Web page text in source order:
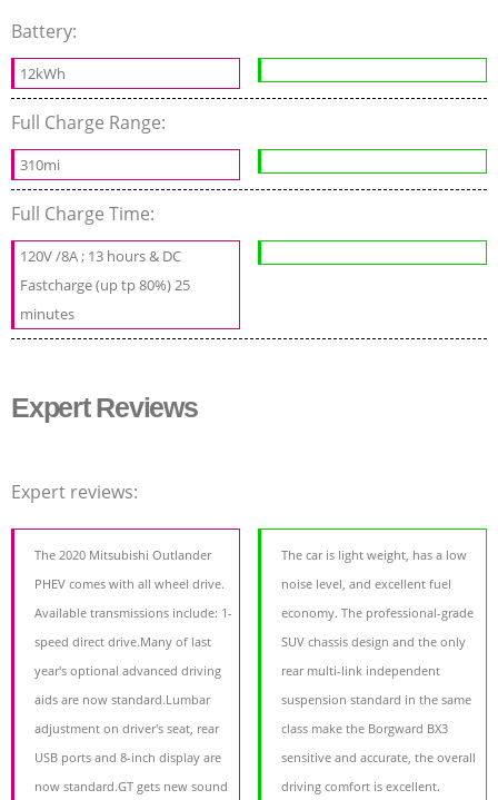
Battery:
12kWh
Full Charge Range:
310mi
Full Charge Time:
120V /8A ; 13 hours & DC
Fastcharge (up tp 80%) 25
minutes
Expert Reviews
Expert reviews:
The 2020 Mitsubishi Outlander
PHEV comes with all wheel drive.
Available transmissions include: 1-
speed direct drive.Many of last
year's optional advanced driving
aids are now standard.Lumbar
adjustment on driver's seat, rear
USB ports and 8-inch display are
now standard.GT gets new sound
The car is light weight, has a low
noise level, and excellent fuel
economy. The professional-grade
SUV chassis design and the only
rear multi-link independent
suspension standard in the same
class make the Borgward BX3
sensitive and accurate, the overall
driving comfort is excellent.